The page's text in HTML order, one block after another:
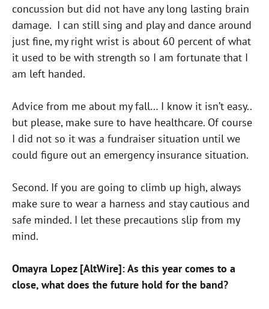
concussion but did not have any long lasting brain
damage. I can still sing and play and dance around
just fine, my right wrist is about 60 percent of what
it used to be with strength so I am fortunate that I
am left handed.
Advice from me about my fall… I know it isn’t easy..
but please, make sure to have healthcare. Of course
I did not so it was a fundraiser situation until we
could figure out an emergency insurance situation.
Second. If you are going to climb up high, always
make sure to wear a harness and stay cautious and
safe minded. I let these precautions slip from my
mind.
Omayra Lopez [AltWire]: As this year comes to a
close, what does the future hold for the band?